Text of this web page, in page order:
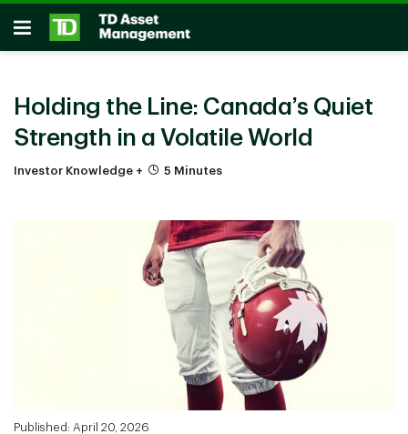
Skip to main content
Open
Holding the Line: Canada’s Quiet
Strength in a Volatile World
Investor Knowledge + 5 Minutes
Published: April 20, 2026